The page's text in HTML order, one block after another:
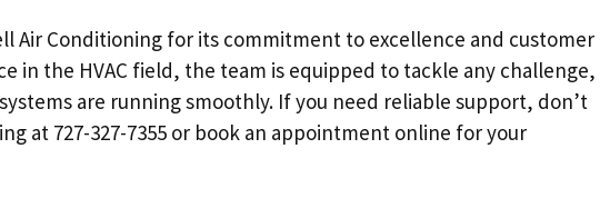
Air Conditioning for its commitment to excellence and customer
in the HVAC field, the team is equipped to tackle any challenge,
are running smoothly. If you need reliable support, don’t
at 727-327-7355 or book an appointment online for your